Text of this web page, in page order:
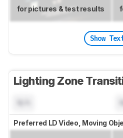
for pictures & test results
Show
Lighting Zone
Preferred LD Video, Moving